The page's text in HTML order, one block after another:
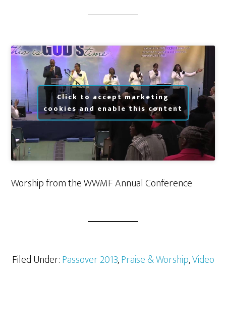
Click to accept marketing
cookies and enable this content
Worship from the WWMF Annual Conference
Filed Under:Passover 2013,Praise & Worship,Video